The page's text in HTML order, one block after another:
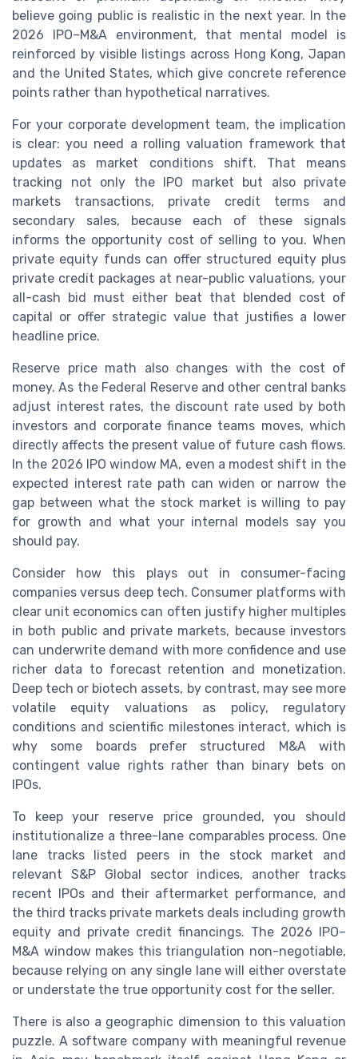
believe going public is realistic in the next year. In the
2026 IPO–M&A environment, that mental model is
reinforced by visible listings across Hong Kong, Japan
and the United States, which give concrete reference
points rather than hypothetical narratives.
For your corporate development team, the implication
is clear: you need a rolling valuation framework that
updates as market conditions shift. That means
tracking not only the IPO market but also private
markets transactions, private credit terms and
secondary sales, because each of these signals
informs the opportunity cost of selling to you. When
private equity funds can offer structured equity plus
private credit packages at near-public valuations, your
all-cash bid must either beat that blended cost of
capital or offer strategic value that justifies a lower
headline price.
Reserve price math also changes with the cost of
money. As the Federal Reserve and other central banks
adjust interest rates, the discount rate used by both
investors and corporate finance teams moves, which
directly affects the present value of future cash flows.
In the 2026 IPO window MA, even a modest shift in the
expected interest rate path can widen or narrow the
gap between what the stock market is willing to pay
for growth and what your internal models say you
should pay.
Consider how this plays out in consumer-facing
companies versus deep tech. Consumer platforms with
clear unit economics can often justify higher multiples
in both public and private markets, because investors
can underwrite demand with more confidence and use
richer data to forecast retention and monetization.
Deep tech or biotech assets, by contrast, may see more
volatile equity valuations as policy, regulatory
conditions and scientific milestones interact, which is
why some boards prefer structured M&A with
contingent value rights rather than binary bets on
IPOs.
To keep your reserve price grounded, you should
institutionalize a three-lane comparables process. One
lane tracks listed peers in the stock market and
relevant S&P Global sector indices, another tracks
recent IPOs and their aftermarket performance, and
the third tracks private markets deals including growth
equity and private credit financings. The 2026 IPO–
M&A window makes this triangulation non-negotiable,
because relying on any single lane will either overstate
or understate the true opportunity cost for the seller.
There is also a geographic dimension to this valuation
puzzle. A software company with meaningful revenue